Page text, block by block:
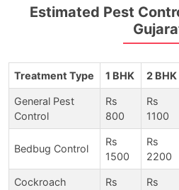
Estimated Pest
Treatment Type 1 BHK 2 BHK
General Pest
Control
Rs
800
Rs
1100
Bedbug Control
Rs
1500
Rs
2200
Cockroach
Rs
Rs